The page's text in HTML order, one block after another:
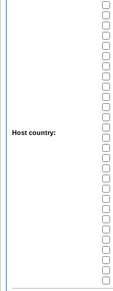
Host country: